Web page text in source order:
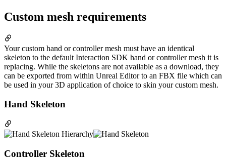
Custom mesh requirements
Your custom hand or controller mesh must have an identical
skeleton to the default Interaction SDK hand or controller mesh it is
replacing. While the skeletons are not available as a download, they
can be exported from within Unreal Editor to an FBX file which can
be used in your 3D application of choice to skin your custom mesh.
Hand Skeleton
Controller Skeleton